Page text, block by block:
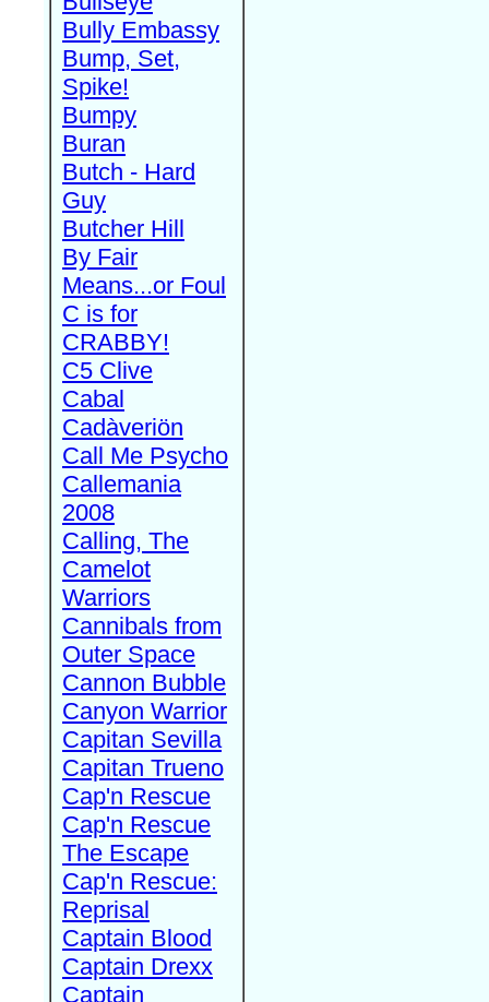
Bully Embassy
Bump, Set,
Spike!
Bumpy
Buran
Butch - Hard
Guy
Butcher Hill
By Fair
Means...or Foul
C is for
CRABBY!
C5 Clive
Cabal
Cadàveriön
Call Me Psycho
Callemania
2008
Calling, The
Camelot
Warriors
Cannibals from
Outer Space
Cannon Bubble
Canyon Warrior
Capitan Sevilla
Capitan Trueno
Cap'n Rescue
Cap'n Rescue
The Escape
Cap'n Rescue:
Reprisal
Captain Blood
Captain Drexx
Captain